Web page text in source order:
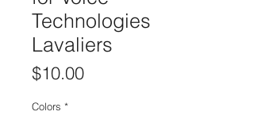
Technologies
Lavaliers
$10.00Price
Colors *